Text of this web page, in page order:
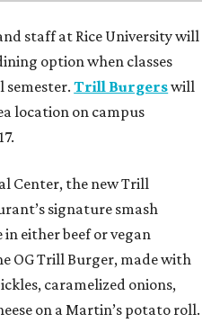
staff at Rice University will
option when classes
semester.Trill Burgerswill
location on campus
Center, the new Trill
signature smash
either beef or vegan
OG Trill Burger, made with
caramelized onions,
on a Martin’s potato roll.